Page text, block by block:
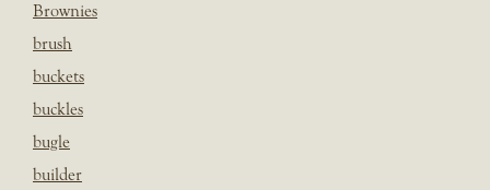
Brownies
brush
buckets
buckles
bugle
builder